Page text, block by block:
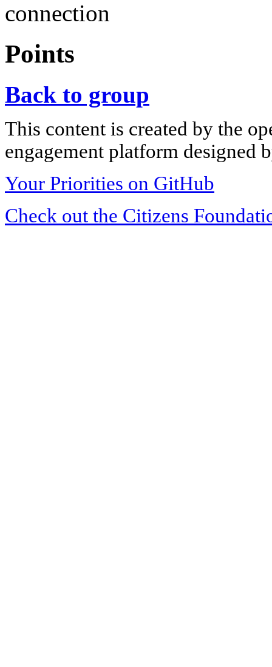
connection
Points
Back to group
This content is created by the
engagement platform designed
Your Priorities on GitHub
Check out the Citizens